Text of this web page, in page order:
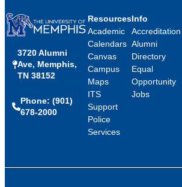
3720 Alumni
Ave, Memphis,
TN 38152
Phone: (901)
678-2000
Resources
Academic
Calendars
Canvas
Campus
Maps
ITS
Support
Police
Services
Info
Accreditation
Alumni
Directory
Equal
Opportunity
Jobs